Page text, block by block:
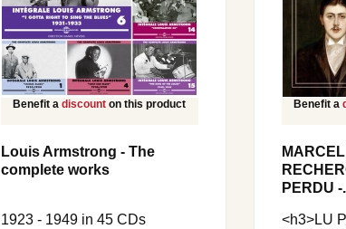
Benefit adiscounton this product
Louis Armstrong - The
complete works
1923 - 1949 in 45 CDs
Benefit a
PERDU -
<h3>LU